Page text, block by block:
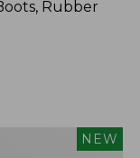
Rubber
NEW